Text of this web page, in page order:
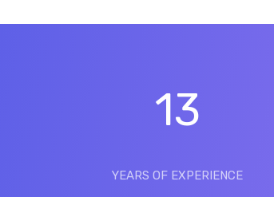
13
YEARS OF EXPERIENCE